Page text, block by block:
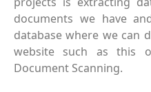
documents we have
database where we can
website such as this
Document Scanning.